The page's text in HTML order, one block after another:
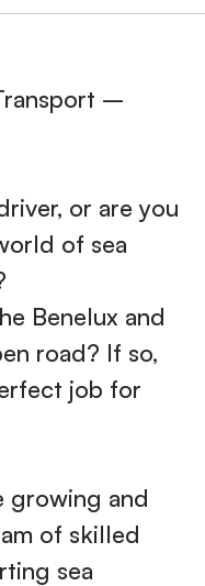
–
or are you
of sea
Benelux and
road? If so,
job for
growing and
of skilled
sea